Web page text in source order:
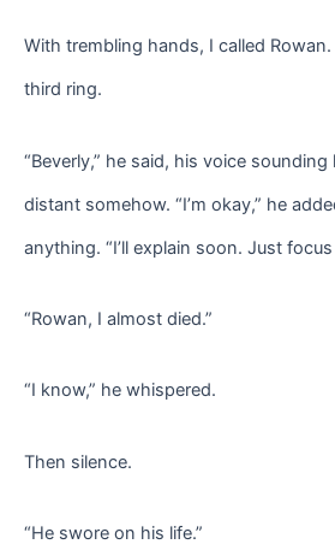
With trembling hands, I called
third ring.
“Beverly,” he said, his voice
distant somehow. “I’m okay,” he
anything. “I’ll explain soon. Just
“Rowan, I almost died.”
“I know,” he whispered.
Then silence.
“He swore on his life.”